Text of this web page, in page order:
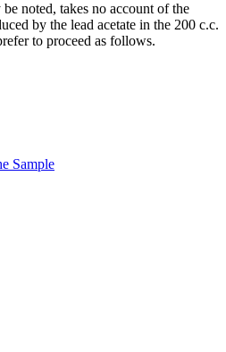
noted, takes no account of the
by the lead acetate in the 200 c.c.
to proceed as follows.
Sample